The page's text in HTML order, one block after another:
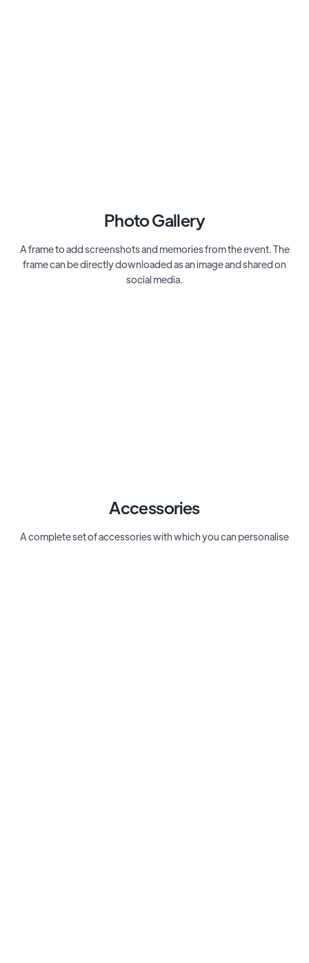
Photo Gallery
A frame to add screenshots and memories from the event. The
frame can be directly downloaded as an image and shared on
social media.
Accessories
A complete set of accessories with which you can personalise